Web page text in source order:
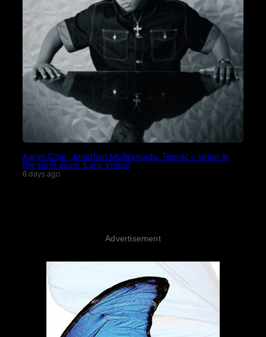
Aaron Cole, Jonathan McReynolds, Tenroc – usher in
the spirit again (Lyric Video)
6 days ago
Advertisement